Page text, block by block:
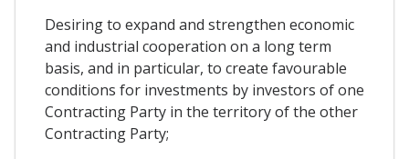
Desiring to expand and strengthen economic
and industrial cooperation on a long term
basis, and in particular, to create favourable
conditions for investments by investors of one
Contracting Party in the territory of the other
Contracting Party;